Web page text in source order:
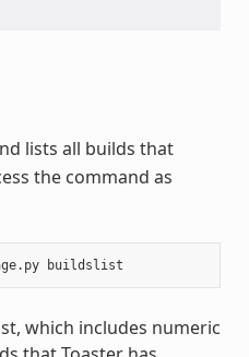
lists all builds that
the command as
which includes numeric